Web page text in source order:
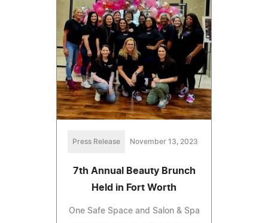
Press Release November 13, 2023
7th Annual Beauty Brunch
Held in Fort Worth
One Safe Space and Salon & Spa